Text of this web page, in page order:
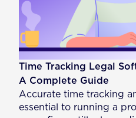
Time Tracking Legal
A Complete Guide
Accurate time tracking
essential to running a